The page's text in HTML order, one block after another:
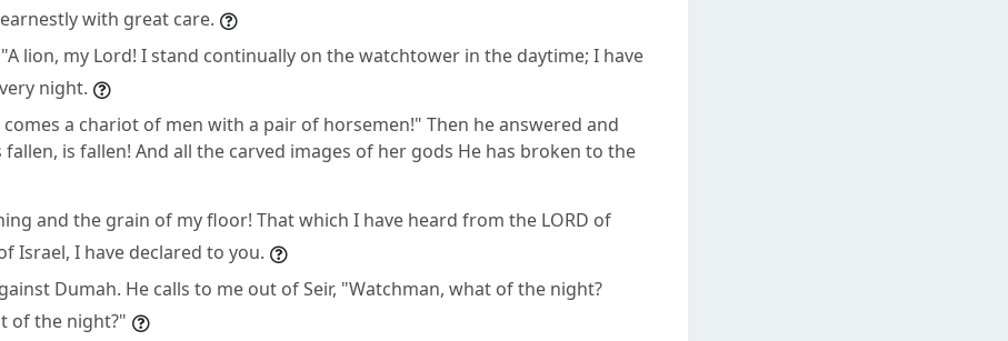
with great care.
lion, my Lord! I stand continually on the watchtower in the daytime; I have
night.
a chariot of men with a pair of horsemen!" Then he answered and
fallen, is fallen! And all the carved images of her gods He has broken to the
and the grain of my floor! That which I have heard from the LORD of
Israel, I have declared to you.
Dumah. He calls to me out of Seir, "Watchman, what of the night?
of the night?"